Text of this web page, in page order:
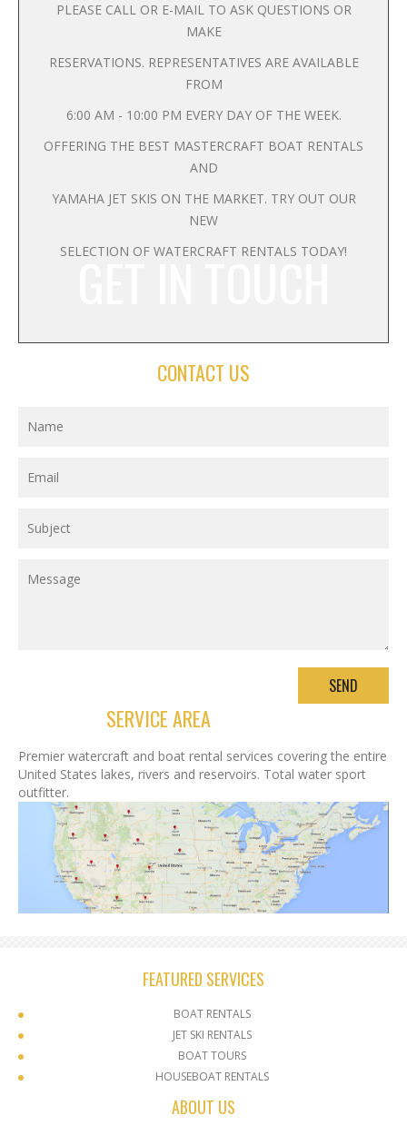
PLEASE CALL OR E-MAIL TO ASK QUESTIONS OR
MAKE
RESERVATIONS. REPRESENTATIVES ARE AVAILABLE
FROM
6:00 AM - 10:00 PM EVERY DAY OF THE WEEK.
OFFERING THE BEST MASTERCRAFT BOAT RENTALS
AND
YAMAHA JET SKIS ON THE MARKET. TRY OUT OUR
NEW
SELECTION OF WATERCRAFT RENTALS TODAY!
CONTACT US
SERVICE AREA
Premier watercraft and boat rental services covering the entire
United States lakes, rivers and reservoirs. Total water sport
outfitter.
FEATURED SERVICES
BOAT RENTALS
JET SKI RENTALS
BOAT TOURS
HOUSEBOAT RENTALS
ABOUT US